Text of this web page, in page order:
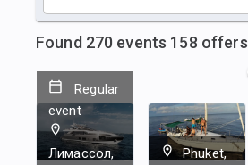
Found 270 events 158 offers
Regular
event
Лимассол,
Phuket,